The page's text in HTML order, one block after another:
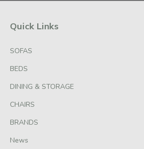
Quick Links
SOFAS
BEDS
DINING & STORAGE
CHAIRS
BRANDS
News